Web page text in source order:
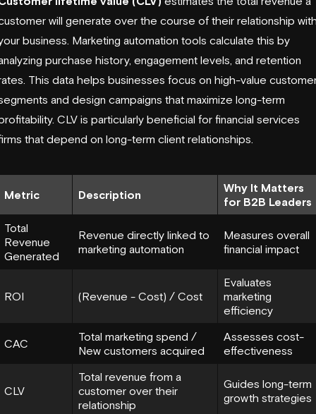
will generate over the course of their relationship
business. Marketing automation tools calculate this by
purchase history, engagement levels, and retention
This data helps businesses focus on high-value
and design campaigns that maximize long-term
CLV is particularly beneficial for financial services
that depend on long-term client relationships.
Metric Description
Why It Matters
for B2B Leaders
Total
Revenue
Generated
Revenue directly linked to
marketing automation
Measures overall
financial impact
ROI (Revenue - Cost) / Cost
Evaluates
marketing
efficiency
CAC
Total marketing spend /
New customers acquired
Assesses cost-
effectiveness
CLV
Total revenue from a
customer over their
relationship
Guides long-term
growth strategies